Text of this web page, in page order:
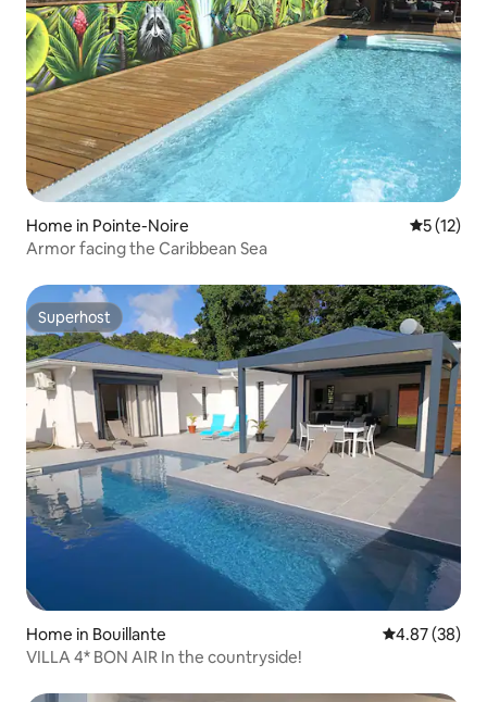
Home in Pointe-Noire 5 out of 5
5 (12)
Armor facing the Caribbean Sea
Superhost
Superhost
Home in Bouillante 4.87 out of 5
4.87 (38)
VILLA 4* BON AIR In the countryside!